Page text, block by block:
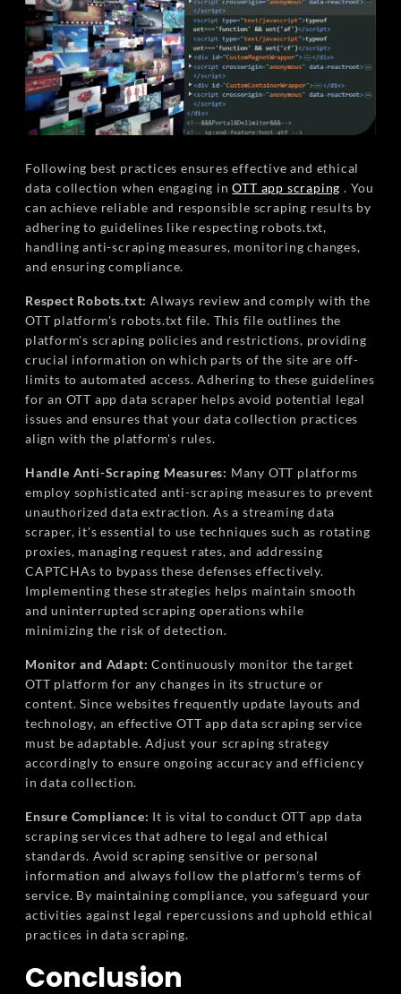
Following best practices ensures effective and ethical
data collection when engaging inOTT app scraping . You
can achieve reliable and responsible scraping results by
adhering to guidelines like respecting robots.txt,
handling anti-scraping measures, monitoring changes,
and ensuring compliance.
Respect Robots.txt: Always review and comply with the
OTT platform's robots.txt file. This file outlines the
platform's scraping policies and restrictions, providing
crucial information on which parts of the site are off-
limits to automated access. Adhering to these guidelines
for an OTT app data scraper helps avoid potential legal
issues and ensures that your data collection practices
align with the platform's rules.
Handle Anti-Scraping Measures: Many OTT platforms
employ sophisticated anti-scraping measures to prevent
unauthorized data extraction. As a streaming data
scraper, it's essential to use techniques such as rotating
proxies, managing request rates, and addressing
CAPTCHAs to bypass these defenses effectively.
Implementing these strategies helps maintain smooth
and uninterrupted scraping operations while
minimizing the risk of detection.
Monitor and Adapt: Continuously monitor the target
OTT platform for any changes in its structure or
content. Since websites frequently update layouts and
technology, an effective OTT app data scraping service
must be adaptable. Adjust your scraping strategy
accordingly to ensure ongoing accuracy and efficiency
in data collection.
Ensure Compliance: It is vital to conduct OTT app data
scraping services that adhere to legal and ethical
standards. Avoid scraping sensitive or personal
information and always follow the platform's terms of
service. By maintaining compliance, you safeguard your
activities against legal repercussions and uphold ethical
practices in data scraping.
Conclusion